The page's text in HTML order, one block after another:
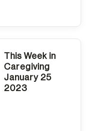
This Week in
Caregiving
January 25
2023